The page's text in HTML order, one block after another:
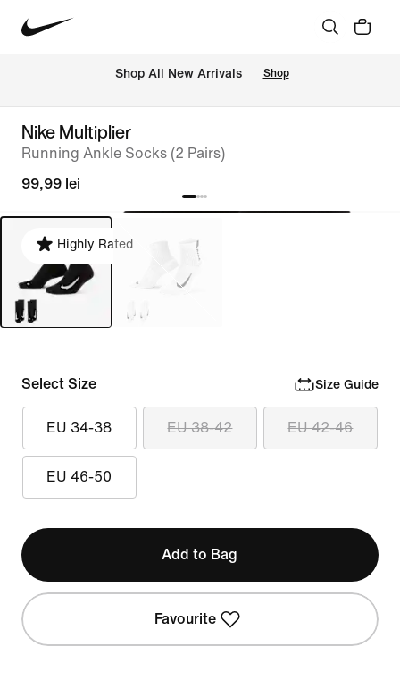
Shop All New Arrivals Shop
Nike Multiplier
Running Ankle Socks (2 Pairs)
99,99 lei
Highly Rated
Select Size Size Guide
EU 34-38 EU 38-42 EU 42-46
EU 46-50
Add to Bag
Favourite